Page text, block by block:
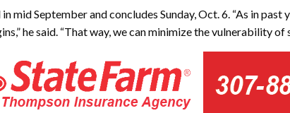
mid September and concludes Sunday, Oct. 6. “As in
he said. “That way, we can minimize the vulnerability